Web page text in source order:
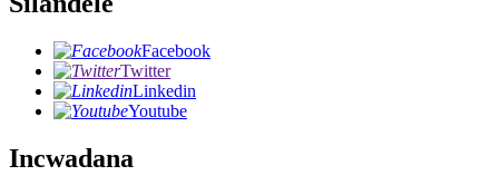
Facebook
Twitter
Linkedin
Youtube
Incwadana